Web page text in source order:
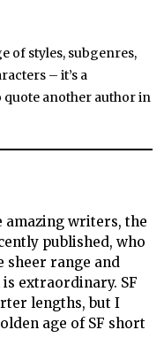
of styles, subgenres,
– it’s a
quote another author in
amazing writers, the
published, who
sheer range and
extraordinary. SF
lengths, but I
age of SF short